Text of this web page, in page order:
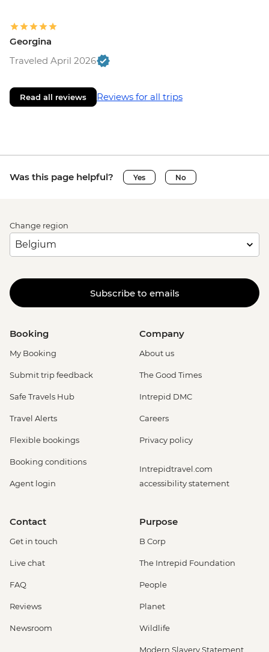
Georgina
Traveled April 2026
Read all reviews Reviews for all trips
Was this page helpful? Yes No
Change region
Subscribe to emails
Booking
My Booking
Submit trip feedback
Safe Travels Hub
Travel Alerts
Flexible bookings
Booking conditions
Agent login
Company
About us
The Good Times
Intrepid DMC
Careers
Privacy policy
Intrepidtravel.com
accessibility statement
Contact
Get in touch
Live chat
FAQ
Reviews
Newsroom
Purpose
B Corp
The Intrepid Foundation
People
Planet
Wildlife
Modern Slavery Statement